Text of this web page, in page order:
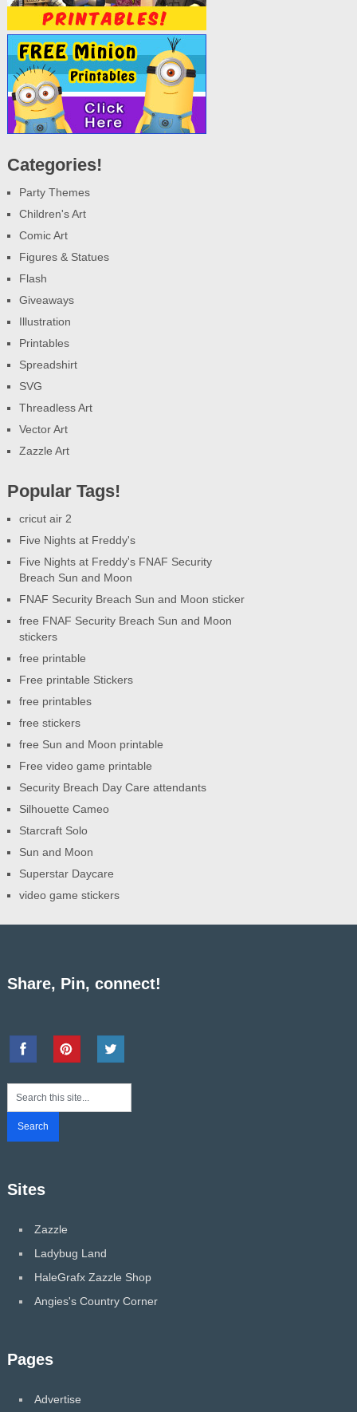
Categories!
Party Themes
Children's Art
Comic Art
Figures & Statues
Flash
Giveaways
Illustration
Printables
Spreadshirt
SVG
Threadless Art
Vector Art
Zazzle Art
Popular Tags!
cricut air 2
Five Nights at Freddy's
Five Nights at Freddy's FNAF Security
Breach Sun and Moon
FNAF Security Breach Sun and Moon sticker
free FNAF Security Breach Sun and Moon
stickers
free printable
Free printable Stickers
free printables
free stickers
free Sun and Moon printable
Free video game printable
Security Breach Day Care attendants
Silhouette Cameo
Starcraft Solo
Sun and Moon
Superstar Daycare
video game stickers
Share, Pin, connect!
Sites
Zazzle
Ladybug Land
HaleGrafx Zazzle Shop
Angies's Country Corner
Pages
Advertise